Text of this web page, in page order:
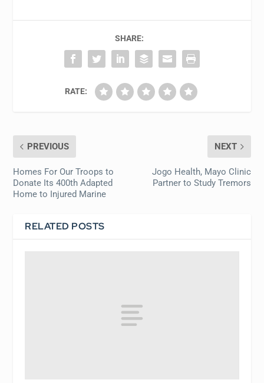
SHARE:
RATE:
PREVIOUS
Homes For Our Troops to
Donate Its 400th Adapted
Home to Injured Marine
NEXT
Jogo Health, Mayo Clinic
Partner to Study Tremors
RELATED POSTS